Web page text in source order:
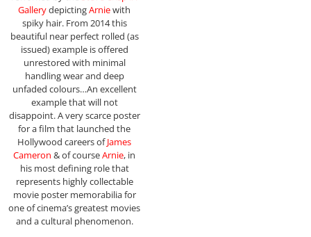
GallerydepictingArniewith
spiky hair. From 2014 this
beautiful near perfect rolled (as
issued) example is offered
unrestored with minimal
handling wear and deep
unfaded colours…An excellent
example that will not
disappoint. A very scarce poster
for a film that launched the
Hollywood careers ofJames
Cameron & of courseArnie, in
his most defining role that
represents highly collectable
movie poster memorabilia for
one of cinema’s greatest movies
and a cultural phenomenon.